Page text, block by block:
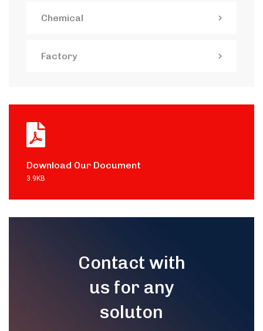
Chemical
Factory
Download Our Document
3.9KB
Contact with
us for any
soluton